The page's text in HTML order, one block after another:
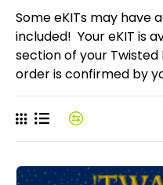
Some eKITs may have
included! Your eKIT is
section of your
order is confirmed by